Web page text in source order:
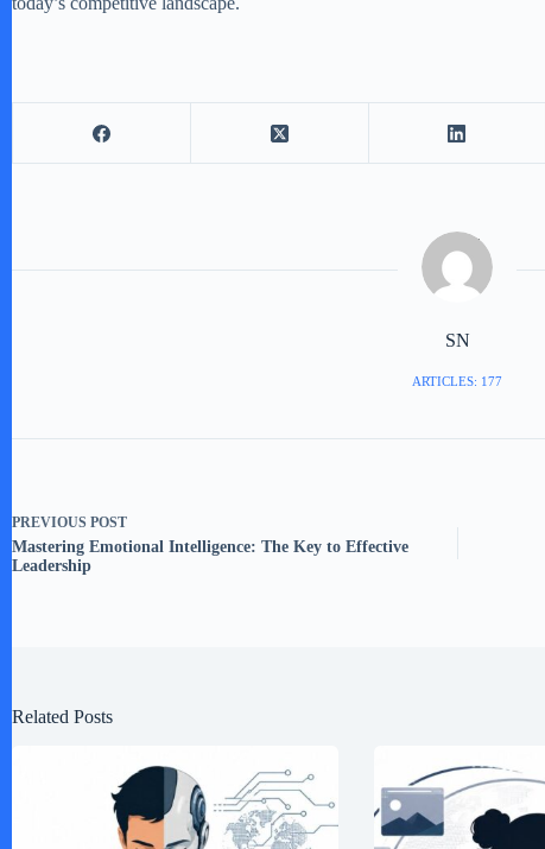
SN
ARTICLES: 177
PREVIOUS POST
Mastering Emotional Intelligence: The Key to Effective
Leadership
Related Posts